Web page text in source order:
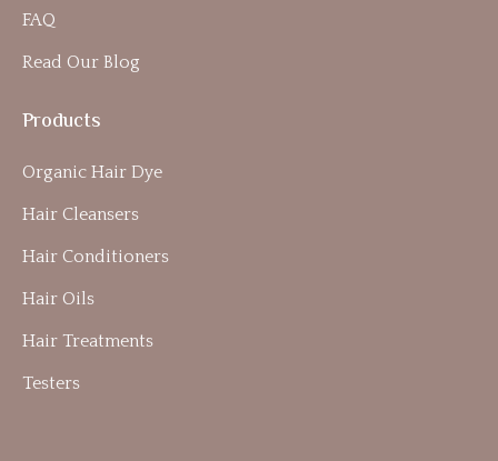
FAQ
Read Our Blog
Products
Organic Hair Dye
Hair Cleansers
Hair Conditioners
Hair Oils
Hair Treatments
Testers